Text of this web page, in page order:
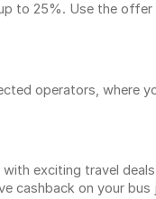
to 25%. Use the offer
operators, where
exciting travel
cashback on your